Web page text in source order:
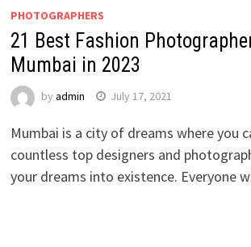
PHOTOGRAPHERS
21 Best Fashion
Mumbai in 2023
by admin July 17, 2021
Mumbai is a city of dreams where you
countless top designers and
your dreams into existence. Everyone